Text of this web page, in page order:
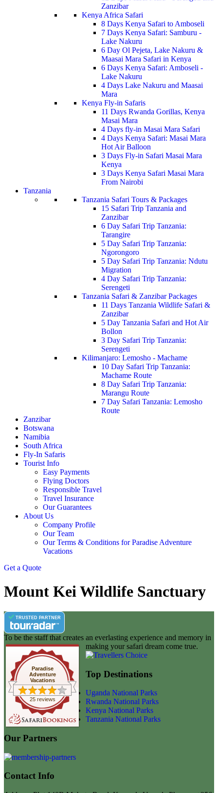
Zanzibar
Kenya Africa Safari
8 Days Kenya Safari to Amboseli
7 Days Kenya Safari: Samburu -
Lake Nakuru
6 Day Ol Pejeta, Lake Nakuru &
Maasai Mara Safari in Kenya
6 Days Kenya Safari: Amboseli -
Lake Nakuru
4 Days Lake Nakuru and Maasai
Mara
Kenya Fly-in Safaris
11 Days Rwanda Gorillas, Kenya
Masai Mara
4 Days fly-in Masai Mara Safari
4 Days Kenya Safari: Masai Mara
Hot Air Balloon
3 Days Fly-in Safari Masai Mara
Kenya
3 Days Kenya Safari Masai Mara
From Nairobi
Tanzania
Tanzania Safari Tours & Packages
15 Safari Trip Tanzania and
Zanzibar
6 Day Safari Trip Tanzania:
Tarangire
5 Day Safari Trip Tanzania:
Ngorongoro
5 Day Safari Trip Tanzania: Ndutu
Migration
4 Day Safari Trip Tanzania:
Serengeti
Tanzania Safari & Zanzibar Packages
11 Days Tanzania Wildlife Safari &
Zanzibar
5 Day Tanzania Safari and Hot Air
Bollon
3 Day Safari Trip Tanzania:
Serengeti
Kilimanjaro: Lemosho - Machame
10 Day Safari Trip Tanzania:
Machame Route
8 Day Safari Trip Tanzania:
Marangu Route
7 Day Safari Tanzania: Lemosho
Route
Zanzibar
Botswana
Namibia
South Africa
Fly-In Safaris
Tourist Info
Easy Payments
Flying Doctors
Responsible Travel
Travel Insurance
Our Guarantees
About Us
Company Profile
Our Team
Our Terms & Conditions for Paradise Adventure
Vacations
Get a Quote
Mount Kei Wildlife Sanctuary
TRUSTED PARTNER
To be the staff that creates an everlasting experience and memory in
making your safari dream come true.
Paradise
Adventure
Vacations
25 reviews
Top Destinations
Uganda National Parks
Rwanda National Parks
Kenya National Parks
Tanzania National Parks
Our Partners
Contact Info